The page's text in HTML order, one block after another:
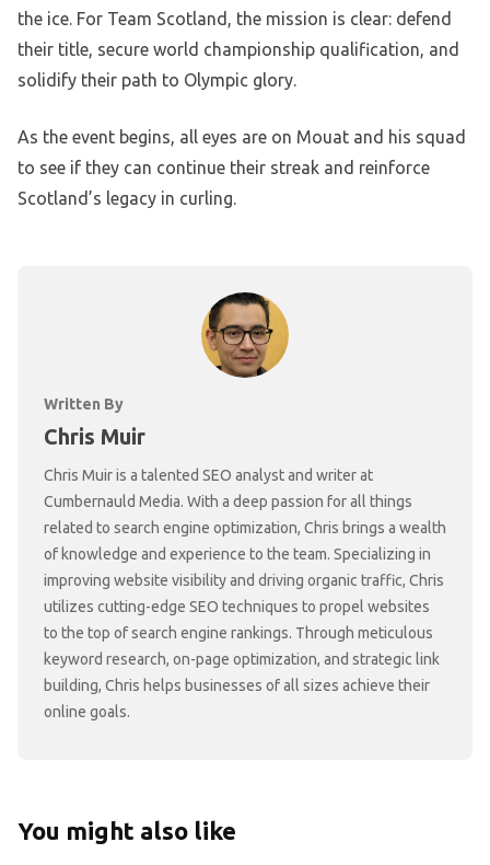
the ice. For Team Scotland, the mission is clear: defend
their title, secure world championship qualification, and
solidify their path to Olympic glory.
As the event begins, all eyes are on Mouat and his squad
to see if they can continue their streak and reinforce
Scotland’s legacy in curling.
Written By
Chris Muir
Chris Muir is a talented SEO analyst and writer at
Cumbernauld Media. With a deep passion for all things
related to search engine optimization, Chris brings a wealth
of knowledge and experience to the team. Specializing in
improving website visibility and driving organic traffic, Chris
utilizes cutting-edge SEO techniques to propel websites
to the top of search engine rankings. Through meticulous
keyword research, on-page optimization, and strategic link
building, Chris helps businesses of all sizes achieve their
online goals.
You might also like